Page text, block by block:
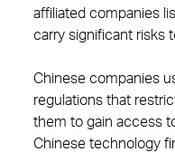
affiliated companies
carry significant risks
Chinese companies
regulations that
them to gain access
Chinese technology